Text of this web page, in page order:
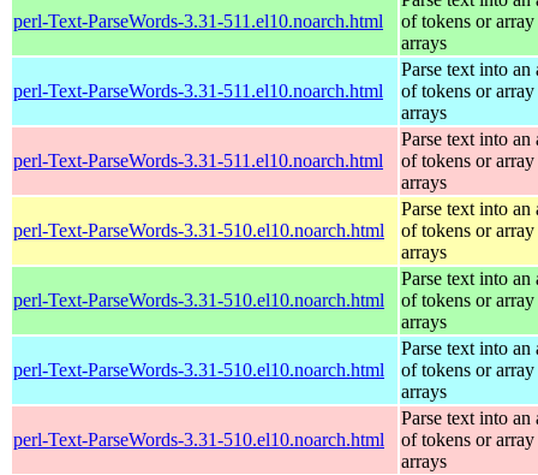
perl-Text-ParseWords-3.31-511.el10.noarch.html
of tokens or
arrays
perl-Text-ParseWords-3.31-511.el10.noarch.html
Parse text into an
of tokens or
arrays
perl-Text-ParseWords-3.31-511.el10.noarch.html
Parse text into an
of tokens or
arrays
perl-Text-ParseWords-3.31-510.el10.noarch.html
Parse text into an
of tokens or
arrays
perl-Text-ParseWords-3.31-510.el10.noarch.html
Parse text into an
of tokens or
arrays
perl-Text-ParseWords-3.31-510.el10.noarch.html
Parse text into an
of tokens or
arrays
perl-Text-ParseWords-3.31-510.el10.noarch.html
Parse text into an
of tokens or
arrays